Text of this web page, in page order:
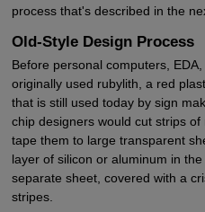
process that's described in the
Old-Style Design Process
Before personal computers,
originally used rubylith, a red
that is still used today by sign
chip designers would cut strips
tape them to large transparent
layer of silicon or aluminum in
separate sheet, covered with a
stripes.